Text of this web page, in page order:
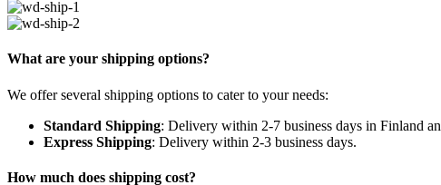
What are your shipping options?
We offer several shipping options to cater to your needs:
Standard Shipping: Delivery within 2-7 business days in Finland
Express Shipping: Delivery within 2-3 business days.
How much does shipping cost?